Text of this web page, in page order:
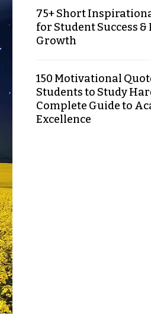
75+ Short
for Student Success &
Growth
150 Motivational
Students to Study
Complete Guide to
Excellence